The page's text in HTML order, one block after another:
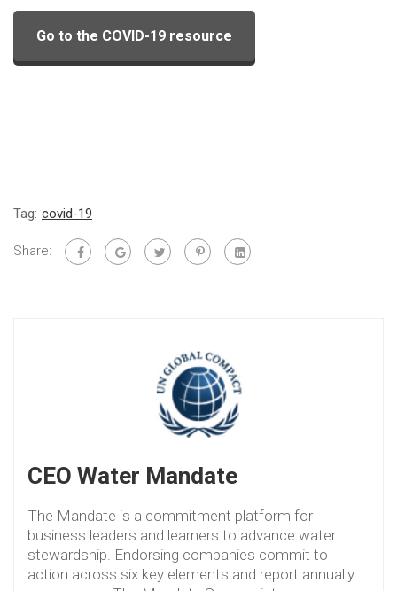
Go to the COVID-19 resource
Tag: covid-19
Share:
CEO Water Mandate
The Mandate is a commitment platform for
business leaders and learners to advance water
stewardship. Endorsing companies commit to
action across six key elements and report annually